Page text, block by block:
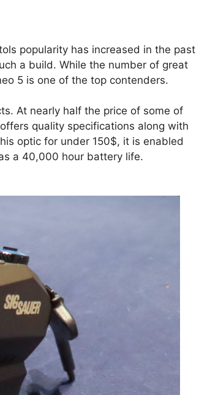
popularity has increased in the past
a build. While the number of great
5 is one of the top contenders.
At nearly half the price of some of
quality specifications along with
optic for under 150$, it is enabled
a 40,000 hour battery life.